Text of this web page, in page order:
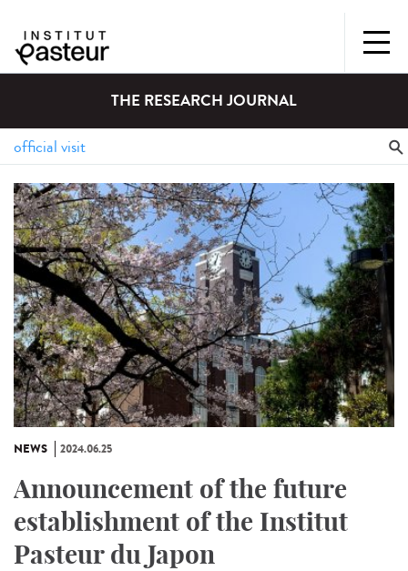
THE RESEARCH JOURNAL
NEWS 2024.06.25
Announcement of the future
establishment of the Institut
Pasteur du Japon